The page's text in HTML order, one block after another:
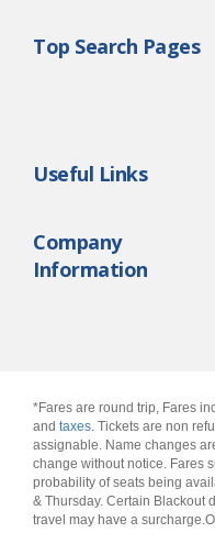
Top Search Pages
Useful Links
Company
Information
*Fares are round trip, Fares
and taxes. Tickets are non
assignable. Name changes
change without notice. Fares
probability of seats being
& Thursday. Certain Blackout
travel may have a